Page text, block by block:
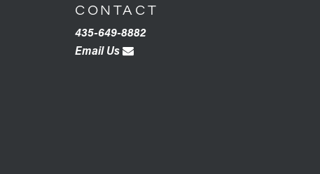
CONTACT
435-649-8882
Email Us